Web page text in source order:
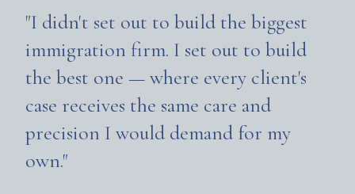
"I didn't set out to build the biggest
immigration firm. I set out to build
the best one — where every client's
case receives the same care and
precision I would demand for my
own."